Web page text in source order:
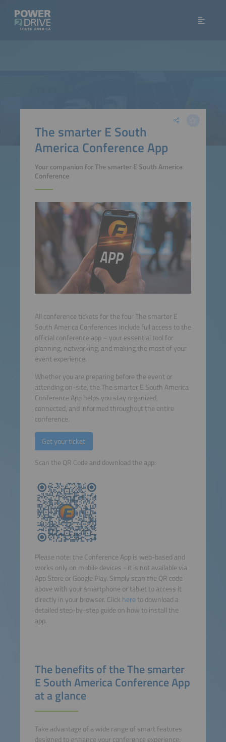
The smarter E South
America Conference App
Your companion for The smarter E South America
Conference
All conference tickets for the four The smarter E
South America Conferences include full access to the
official conference app – your essential tool for
planning, networking, and making the most of your
event experience.
Whether you are preparing before the event or
attending on-site, the The smarter E South America
Conference App helps you stay organized,
connected, and informed throughout the entire
conference.
Get your ticket
Scan the QR Code and download the app:
Please note: the Conference App is web-based and
works only on mobile devices - it is not available via
App Store or Google Play. Simply scan the QR code
above with your smartphone or tablet to access it
directly in your browser. Click hereto download a
detailed step-by-step guide on how to install the
app.
The benefits of the The smarter
E South America Conference App
at a glance
Take advantage of a wide range of smart features
designed to enhance your conference experience: